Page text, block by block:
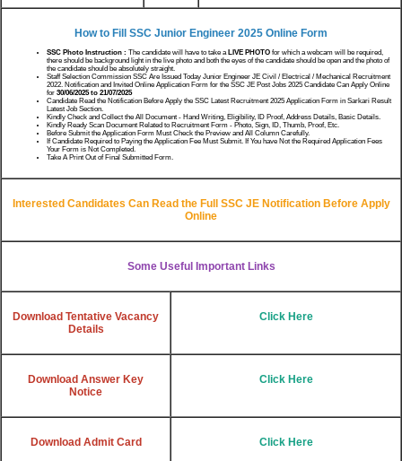
How to Fill SSC Junior Engineer 2025 Online Form
SSC Photo Instruction : The candidate will have to take a LIVE PHOTO for which a webcam will be required,
there should be background light in the live photo and both the eyes of the candidate should be open and the photo of
the candidate should be absolutely straight.
Staff Selection Commission SSC Are Issued Today Junior Engineer JE Civil / Electrical / Mechanical Recruitment
2022. Notification and Invited Online Application Form for the SSC JE Post Jobs 2025 Candidate Can Apply Online
for 30/06/2025 to 21/07/2025
Candidate Read the Notification Before Apply the SSC Latest Recruitment 2025 Application Form in Sarkari Result
Latest Job Section.
Kindly Check and Collect the All Document - Hand Writing, Eligibility, ID Proof, Address Details, Basic Details.
Kindly Ready Scan Document Related to Recruitment Form - Photo, Sign, ID, Thumb, Proof, Etc.
Before Submit the Application Form Must Check the Preview and All Column Carefully.
If Candidate Required to Paying the Application Fee Must Submit. If You have Not the Required Application Fees
Your Form is Not Completed.
Take A Print Out of Final Submitted Form.
Interested Candidates Can Read the Full SSC JE Notification Before Apply
Online
Some Useful Important Links
Download Tentative Vacancy
Details
Click Here
Download Answer Key
Notice
Click Here
Download Admit Card Click Here